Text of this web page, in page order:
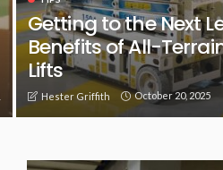
Getting to the Next
Benefits of All-
Lifts
Hester Griffith October 20, 2025